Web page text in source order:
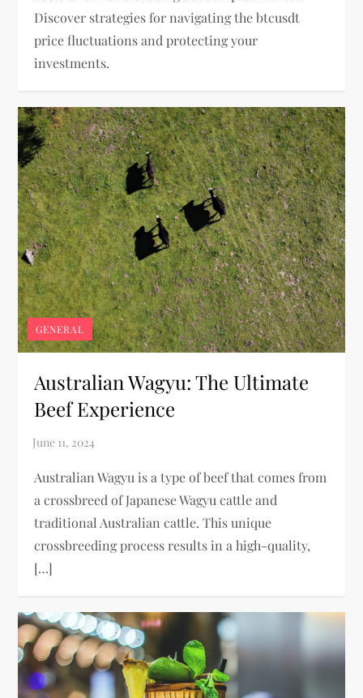
Discover strategies for navigating the btcusdt
price fluctuations and protecting your
investments.
GENERAL
Australian Wagyu: The Ultimate
Beef Experience
Australian Wagyu is a type of beef that comes from
a crossbreed of Japanese Wagyu cattle and
traditional Australian cattle. This unique
crossbreeding process results in a high-quality,
[…]